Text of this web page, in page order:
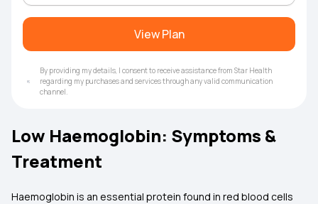
View Plan
By providing my details, I consent to receive assistance from Star Health
regarding my purchases and services through any valid communication
channel.
Low Haemoglobin: Symptoms &
Treatment
Haemoglobin is an essential protein found in red blood cells